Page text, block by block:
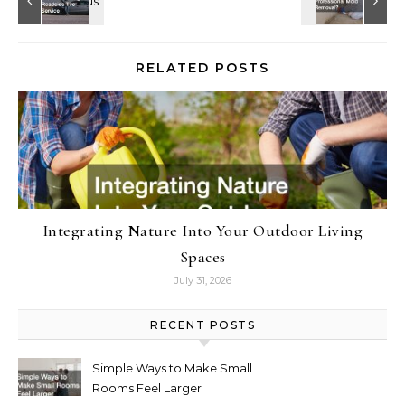
RELATED POSTS
Integrating Nature Into Your Outdoor Living
Spaces
July 31, 2026
RECENT POSTS
Simple Ways to Make Small
Rooms Feel Larger